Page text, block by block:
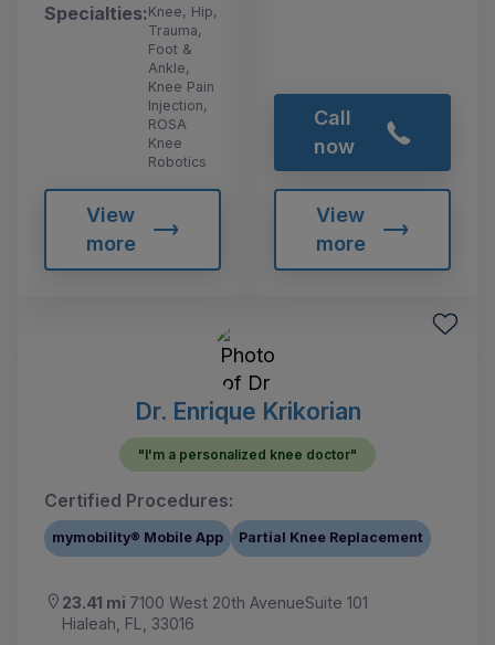
Specialties:Knee, Hip,
Trauma,
Foot &
Ankle,
Knee Pain
Injection,
ROSA
Knee
Robotics
View
more
Call
now
View
more
Dr. Enrique Krikorian
"I'm a personalized knee doctor"
Certified Procedures:
mymobility® Mobile App Partial Knee Replacement
23.41 mi 7100 West 20th AvenueSuite 101
Hialeah, FL, 33016